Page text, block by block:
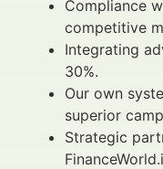
Compliance
competitive
Integrating
30%.
Our own
superior
Strategic